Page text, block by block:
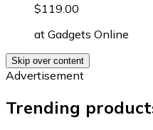
$119.00
at Gadgets Online
Skip over content
Advertisement
Trending